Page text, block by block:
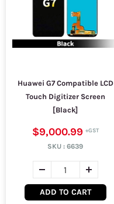
Huawei G7 Compatible LCD
Touch Digitizer Screen
[Black]
$9,000.99
SKU :6639
ADD TO CART